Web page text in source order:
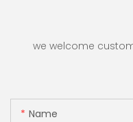
we welcome
Name